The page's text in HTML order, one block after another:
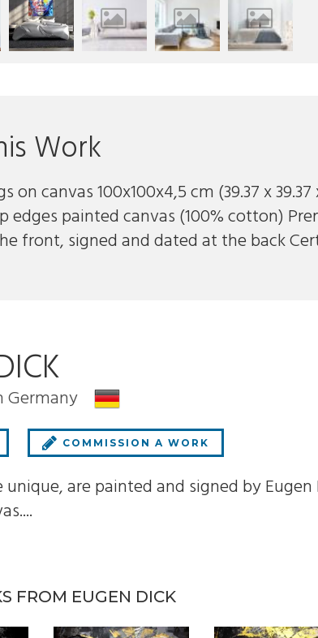
Work
on canvas 100x100x4,5 cm (39.37 x
edges painted canvas (100% cotton)
front, signed and dated at the back
Germany
COMMISSION A WORK
unique, are painted and signed by
FROM EUGEN DICK